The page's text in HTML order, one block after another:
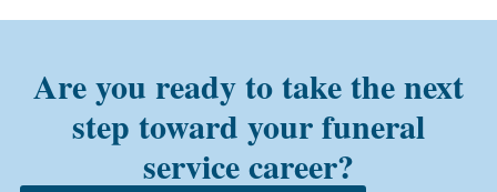
Are you ready to take the next
step toward your funeral
service career?